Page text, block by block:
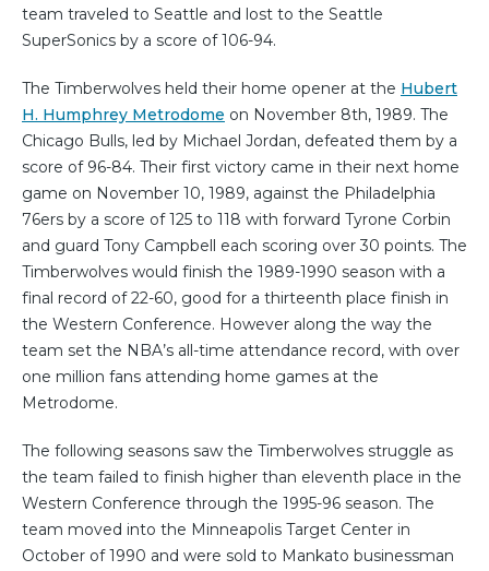
team traveled to Seattle and lost to the Seattle
SuperSonics by a score of 106-94.
The Timberwolves held their home opener at the Hubert
H. Humphrey Metrodome on November 8th, 1989. The
Chicago Bulls, led by Michael Jordan, defeated them by a
score of 96-84. Their first victory came in their next home
game on November 10, 1989, against the Philadelphia
76ers by a score of 125 to 118 with forward Tyrone Corbin
and guard Tony Campbell each scoring over 30 points. The
Timberwolves would finish the 1989-1990 season with a
final record of 22-60, good for a thirteenth place finish in
the Western Conference. However along the way the
team set the NBA’s all-time attendance record, with over
one million fans attending home games at the
Metrodome.
The following seasons saw the Timberwolves struggle as
the team failed to finish higher than eleventh place in the
Western Conference through the 1995-96 season. The
team moved into the Minneapolis Target Center in
October of 1990 and were sold to Mankato businessman